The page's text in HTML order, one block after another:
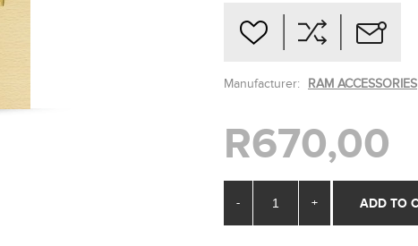
Manufacturer: RAM ACCESSORIES
R670,00
- +